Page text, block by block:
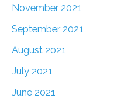
November 2021
September 2021
August 2021
July 2021
June 2021